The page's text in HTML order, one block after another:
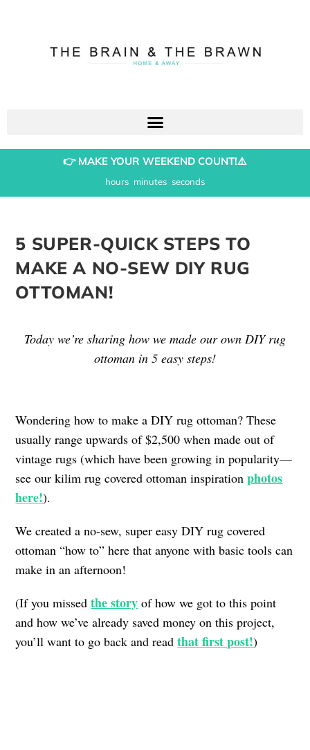
👉 MAKE YOUR WEEKEND COUNT!⚠️
hours minutes seconds
5 SUPER-QUICK STEPS TO
MAKE A NO-SEW DIY RUG
OTTOMAN!
Today we’re sharing how we made our own DIY rug
ottoman in 5 easy steps!
Wondering how to make a DIY rug ottoman? These
usually range upwards of $2,500 when made out of
vintage rugs (which have been growing in popularity—
see our kilim rug covered ottoman inspirationphotos
here!).
We created a no-sew, super easy DIY rug covered
ottoman “how to” here that anyone with basic tools can
make in an afternoon!
(If you missedthe story of how we got to this point
and how we’ve already saved money on this project,
you’ll want to go back and read that first post!)